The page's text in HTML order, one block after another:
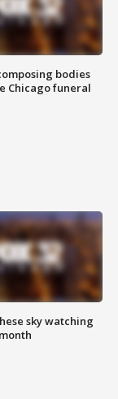
bodies
Chicago funeral
sky watching